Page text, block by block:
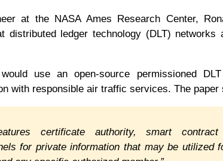
at the NASA Ames Research Center,
distributed ledger technology (DLT)
use an open-source permissioned
with responsible air traffic services. The
certificate authority, smart contract
for private information that may be utilized